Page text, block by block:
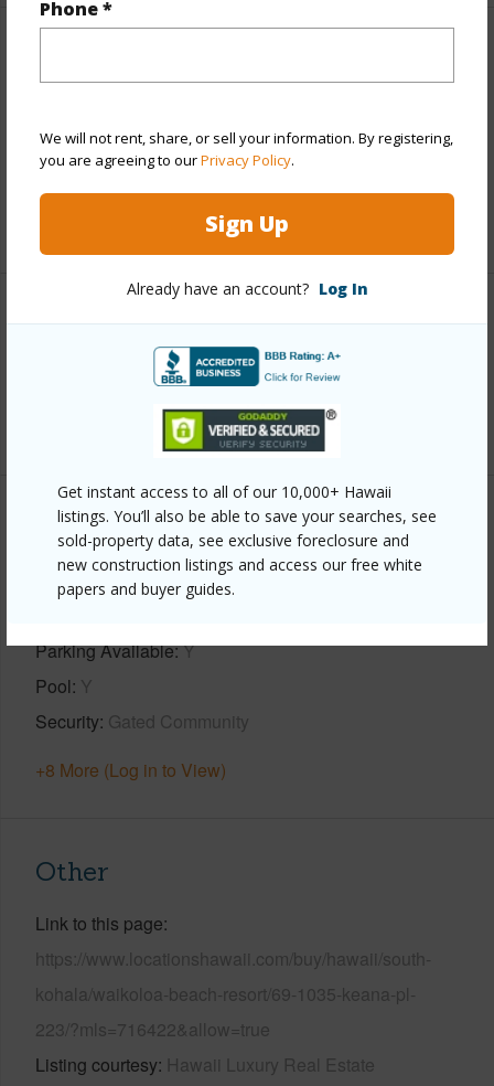
Phone *
We will not rent, share, or sell your information. By registering,
you are agreeing to ourPrivacy Policy.
Sign Up
Already have an account? Log In
Get instant access to all of our 10,000+ Hawaii
listings. You’ll also be able to save your searches, see
sold-property data, see exclusive foreclosure and
new construction listings and access our free white
papers and buyer guides.
and more.
Taxes
$9,139
+5 More (Log in to View)
Interior Features
+1 More (Log in to View)
Property Features
Year Built
1986
Parking Available Y
Pool Y
Security Gated Community
+8 More (Log in to View)
Other
Link to this page
https://www.locationshawaii.com/buy/hawaii/south-
kohala/waikoloa-beach-resort/69-1035-keana-pl-
223/?mls=716422&allow=true
Listing courtesy Hawaii Luxury Real Estate